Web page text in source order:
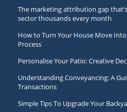
The marketing attribution gap
sector thousands every month
How to Turn Your House Move
Process
Personalise Your Patio: Creative
Understanding Conveyancing: A
Transactions
Simple Tips To Upgrade Your